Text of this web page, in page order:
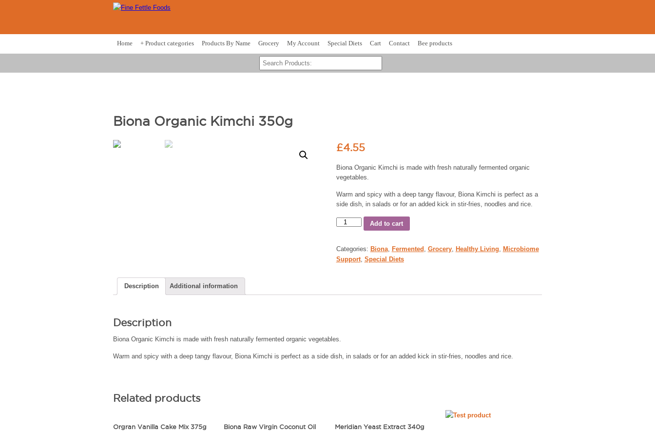
Home + Product categories Products By Name Grocery My Account Special Diets Cart Contact Bee products
Biona Organic Kimchi 350g
£4.55
Biona Organic Kimchi is made with fresh naturally fermented organic
vegetables.
Warm and spicy with a deep tangy flavour, Biona Kimchi is perfect as a
side dish, in salads or for an added kick in stir-fries, noodles and rice.
Add to cart
Categories: Biona, Fermented , Grocery, Healthy Living, Microbiome
Support, Special Diets
Description Additional information
Description
Biona Organic Kimchi is made with fresh naturally fermented organic vegetables.
Warm and spicy with a deep tangy flavour, Biona Kimchi is perfect as a side dish, in salads or for an added kick in stir-fries, noodles and rice.
Related products
Orgran Vanilla Cake Mix 375g Biona Raw Virgin Coconut Oil Meridian Yeast Extract 340g